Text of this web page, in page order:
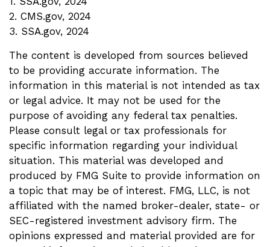
2. CMS.gov, 2024
3. SSA.gov, 2024
The content is developed from sources believed
to be providing accurate information. The
information in this material is not intended as tax
or legal advice. It may not be used for the
purpose of avoiding any federal tax penalties.
Please consult legal or tax professionals for
specific information regarding your individual
situation. This material was developed and
produced by FMG Suite to provide information on
a topic that may be of interest. FMG, LLC, is not
affiliated with the named broker-dealer, state- or
SEC-registered investment advisory firm. The
opinions expressed and material provided are for